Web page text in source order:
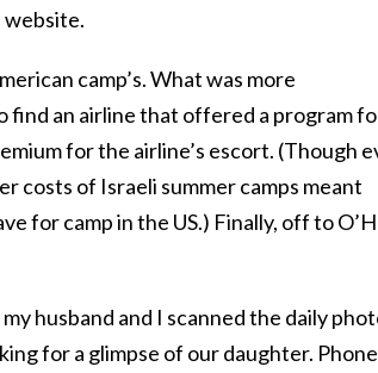
website.
camp’s. What was more
find an airline that offered a program
for the airline’s escort. (Though
costs of Israeli summer camps meant
for camp in the US.) Finally, off to
husband and I scanned the daily
for a glimpse of our daughter.